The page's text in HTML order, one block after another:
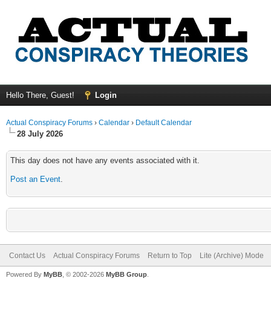
Hello There, Guest! Login
Actual Conspiracy Forums › Calendar › Default Calendar
28 July 2026
This day does not have any events associated with it.
Post an Event.
Contact Us Actual Conspiracy Forums Return to Top Lite (Archive) Mode
Powered By MyBB , © 2002-2026 MyBB Group